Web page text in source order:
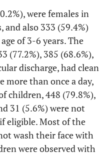
30(12.4%) 212(87.6%)
55(37.2%) 93(62.8%)
46(46%) 54(54%)
34(47.9%) 37(52.3%)
99(22.1%) 349(77.9%)
47(41.6%)
were females in
and also 333 (59.4%)
of 3-6 years. The
(77.2%), 385 (68.6%),
discharge, had clean
more than once a day,
children, 448 (79.8%),
31 (5.6%) were not
eligible. Most of the
wash their face with
were observed with